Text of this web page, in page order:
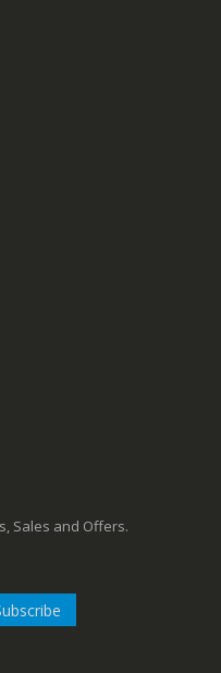
Sales and Offers.